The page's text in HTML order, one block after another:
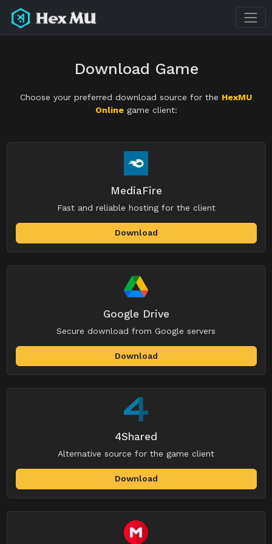
Download Game
Choose your preferred download source for the HexMU
Onlinegame client:
MediaFire
Fast and reliable hosting for the client
Download
Google Drive
Secure download from Google servers
Download
4Shared
Alternative source for the game client
Download